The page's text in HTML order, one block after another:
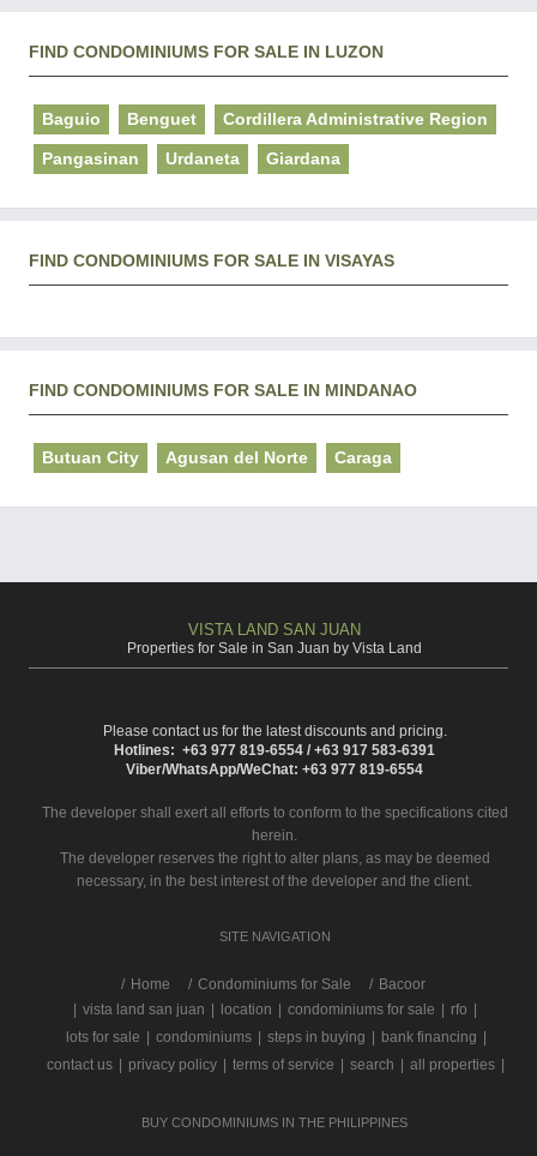
FIND CONDOMINIUMS FOR SALE IN LUZON
Baguio Benguet Cordillera Administrative Region
Pangasinan Urdaneta Giardana
FIND CONDOMINIUMS FOR SALE IN VISAYAS
FIND CONDOMINIUMS FOR SALE IN MINDANAO
Butuan City Agusan del Norte Caraga
VISTA LAND SAN JUAN
Properties for Sale in San Juan by Vista Land
Please contact us for the latest discounts and pricing.
Hotlines: +63 977 819-6554 / +63 917 583-6391
Viber/WhatsApp/WeChat: +63 977 819-6554
The developer shall exert all efforts to conform to the specifications cited
herein.
The developer reserves the right to alter plans, as may be deemed
necessary, in the best interest of the developer and the client.
SITE NAVIGATION
/ Home Condominiums for Sale
Bacoor
vista land san juan location condominiums for sale rfo
lots for sale
condominiums steps in buying bank financing
contact us
privacy policy terms of service search all properties
BUY CONDOMINIUMS IN THE PHILIPPINES